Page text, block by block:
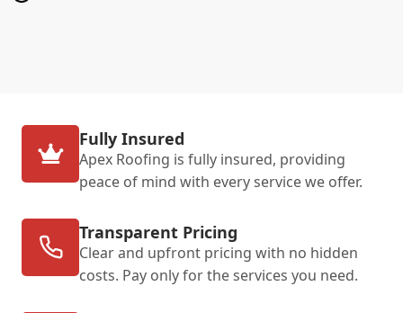
Fully Insured
Apex Roofing is fully insured, providing
peace of mind with every service we offer.
Transparent Pricing
Clear and upfront pricing with no hidden
costs. Pay only for the services you need.